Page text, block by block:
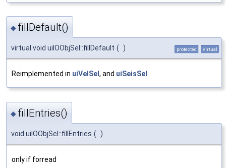
◆ fillDefault()
virtual void uiIOObjSel::fillDefault ( ) protected virtual
Reimplemented in uiVelSel , and uiSeisSel .
◆ fillEntries()
void uiIOObjSel::fillEntries ( )
only if forread